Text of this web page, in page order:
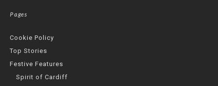
Pages
Cookie Policy
Top Stories
Festive Features
Spirit of Cardiff